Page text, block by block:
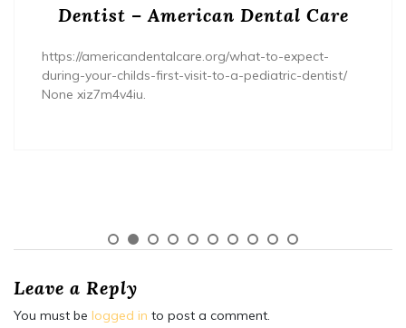
Dentist – American Dental Care
https://americandentalcare.org/what-to-expect-
during-your-childs-first-visit-to-a-pediatric-dentist/
None xiz7m4v4iu.
Leave a Reply
You must be logged in to post a comment.